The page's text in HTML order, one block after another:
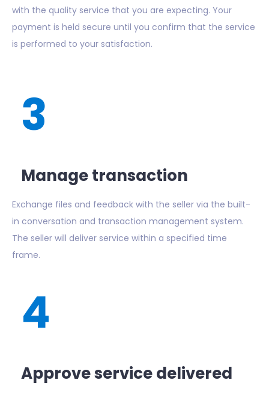
with the quality service that you are expecting. Your
payment is held secure until you confirm that the service
is performed to your satisfaction.
3
Manage transaction
Exchange files and feedback with the seller via the built-
in conversation and transaction management system.
The seller will deliver service within a specified time
frame.
4
Approve service delivered